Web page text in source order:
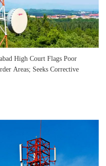
High Court Flags Poor
Areas; Seeks Corrective